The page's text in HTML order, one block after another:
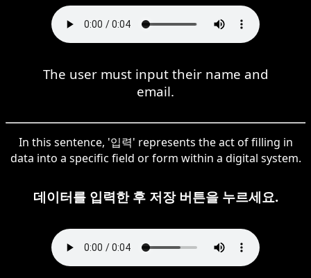
The user must input their name and
email.
In this sentence, '입력' represents the act of filling in
data into a specific field or form within a digital system.
데이터를 입력한 후 저장 버튼을 누르세요.